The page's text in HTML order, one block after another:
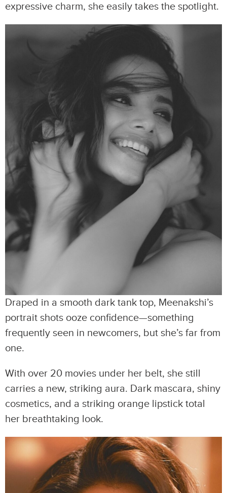
expressive charm, she easily takes the spotlight.
Draped in a smooth dark tank top, Meenakshi’s
portrait shots ooze confidence—something
frequently seen in newcomers, but she’s far from
one.
With over 20 movies under her belt, she still
carries a new, striking aura. Dark mascara, shiny
cosmetics, and a striking orange lipstick total
her breathtaking look.